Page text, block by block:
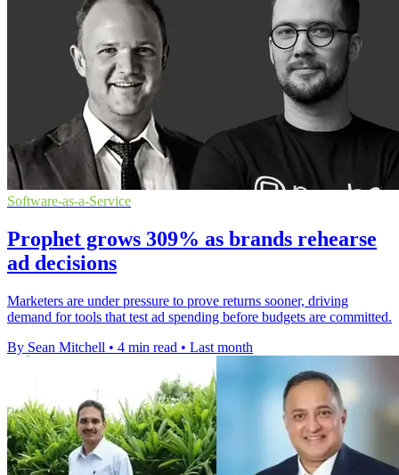
Software-as-a-Service
Prophet grows 309% as brands rehearse
ad decisions
Marketers are under pressure to prove returns sooner, driving
demand for tools that test ad spending before budgets are committed.
By Sean Mitchell • 4 min read • Last month